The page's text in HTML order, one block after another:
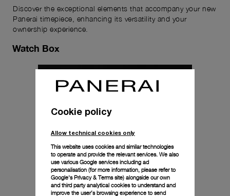
Discover the exceptional elements that accompany your new
Panerai timepiece, enhancing its versatility and your
ownership experience.
Watch Box
Cookie policy
Allow technical cookies only
This website uses cookies and similar technologies
to operate and provide the relevant services. We also
use various Google services including ad
personalisation (for more information, please refer to
Google's Privacy & Terms site) alongside our own
and third party analytical cookies to understand and
improve the user’s browsing experience to send